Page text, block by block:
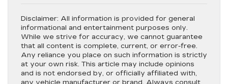
Disclaimer: All information is provided for general
informational and entertainment purposes only.
While we strive for accuracy, we cannot guarantee
that all content is complete, current, or error-free.
Any reliance you place on such information is strictly
at your own risk. This article may include opinions
and is not endorsed by, or officially affiliated with,